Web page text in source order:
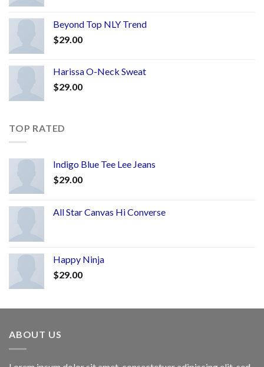
Beyond Top NLY Trend
$29.00
Harissa O-Neck Sweat
$29.00
TOP RATED
Indigo Blue Tee Lee Jeans
$29.00
All Star Canvas Hi Converse
Happy Ninja
$29.00
ABOUT US